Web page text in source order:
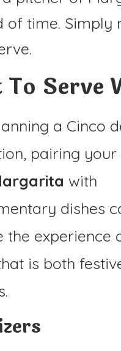
of time. Simply
Serve
a Cinco
pairing your
with
dishes
the experience
is both